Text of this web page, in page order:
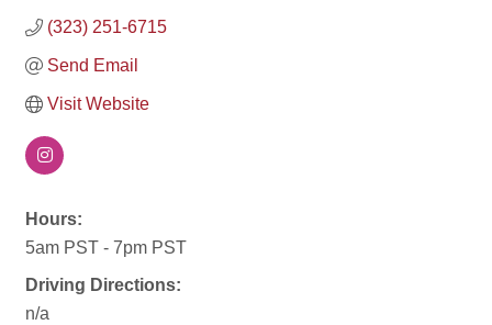
(323) 251-6715
Send Email
Visit Website
Hours:
5am PST - 7pm PST
Driving Directions:
n/a